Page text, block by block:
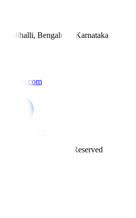
Bengaluru, Karnataka
Policy
- All Rights Reserved